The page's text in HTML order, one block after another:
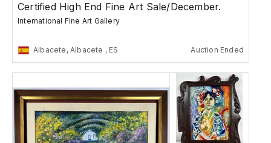
Certified High End Fine Art Sale/December.
International Fine Art Gallery
Albacete, Albacete , ES Auction Ended